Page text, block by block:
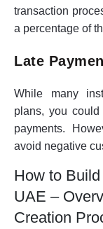
transaction
a percentage of
Late
While many
plans, you
payments.
avoid negative
How to
UAE –
Creation